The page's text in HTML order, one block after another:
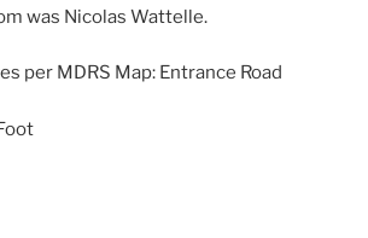
was Nicolas Wattelle.
per MDRS Map: Entrance Road